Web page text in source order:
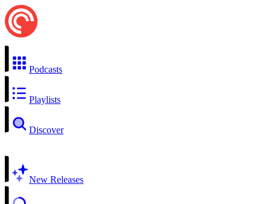
Podcasts
Playlists
Discover
New Releases